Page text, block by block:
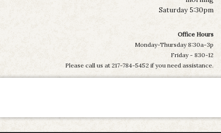
Saturday 5:30pm
Office Hours
Monday-Thursday 8:30a-3p
Friday - 830-12
Please call us at 217-784-5452 if you need assistance.